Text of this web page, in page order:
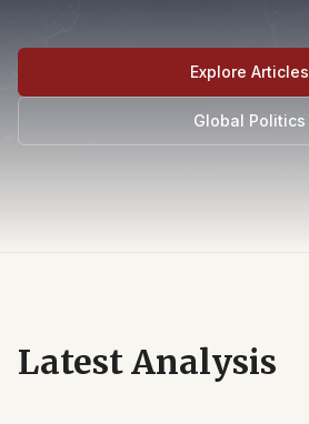
Explore Articles
Global Politics
Latest Analysis